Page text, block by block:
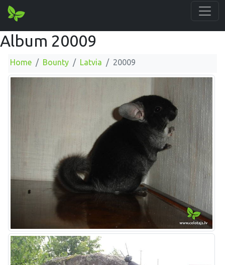
Album 20009
Home Bounty Latvia 20009